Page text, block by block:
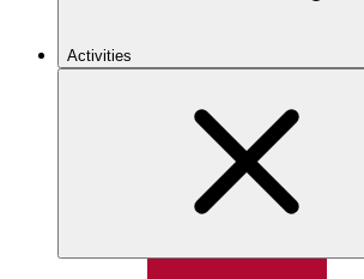
Activities